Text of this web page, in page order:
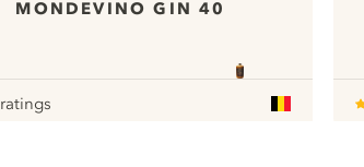
MONDEVINO GIN 40